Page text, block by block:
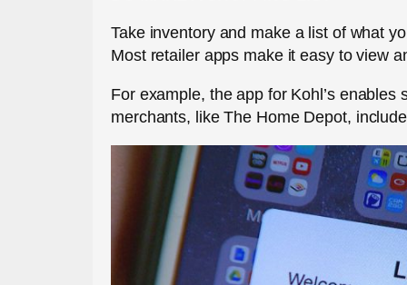
Take inventory and make a list of what
Most retailer apps make it easy to view
For example, the app for Kohl’s
merchants, like The Home Depot,